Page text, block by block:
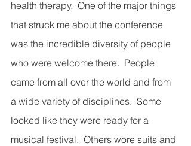
health therapy.  One of the major things
that struck me about the conference
was the incredible diversity of people
who were welcome there.  People
came from all over the world and from
a wide variety of disciplines.  Some
looked like they were ready for a
musical festival.  Others wore suits and